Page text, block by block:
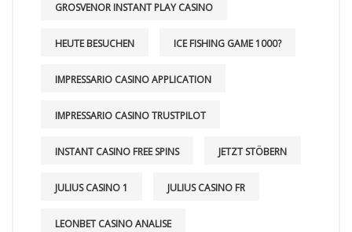
GROSVENOR INSTANT PLAY CASINO
HEUTE BESUCHEN ICE FISHING GAME 1000?
IMPRESSARIO CASINO APPLICATION
IMPRESSARIO CASINO TRUSTPILOT
INSTANT CASINO FREE SPINS JETZT STÖBERN
JULIUS CASINO 1 JULIUS CASINO FR
LEONBET CASINO ANALISE